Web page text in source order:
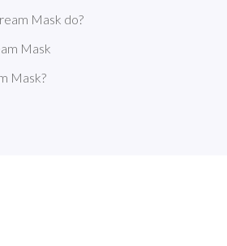
Mask do?
Mask
Mask?